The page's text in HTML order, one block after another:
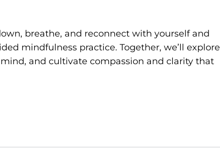
breathe, and reconnect with yourself and
mindfulness practice. Together, we’ll explore
and cultivate compassion and clarity that